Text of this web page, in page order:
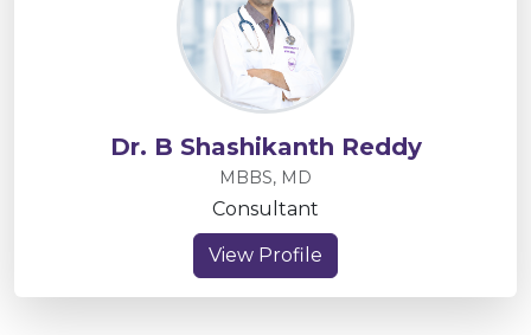
Dr. B Shashikanth Reddy
MBBS, MD
Consultant
View Profile